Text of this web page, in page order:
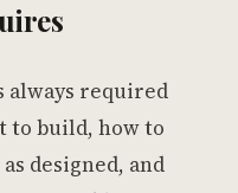
always required
to build, how to
designed, and